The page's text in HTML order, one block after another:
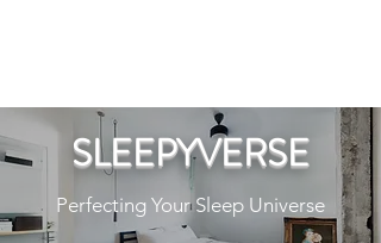
SLEEPYVERSE
Perfecting Your Sleep Universe